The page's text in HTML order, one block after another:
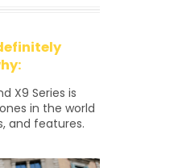
X9 Series is
in the world
and features.